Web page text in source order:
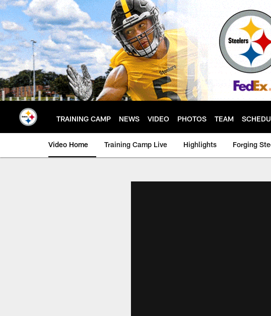
Skip
to
main
content
TRAINING CAMP NEWS VIDEO PHOTOS TEAM
Video Home Training Camp Live Highlights Forging